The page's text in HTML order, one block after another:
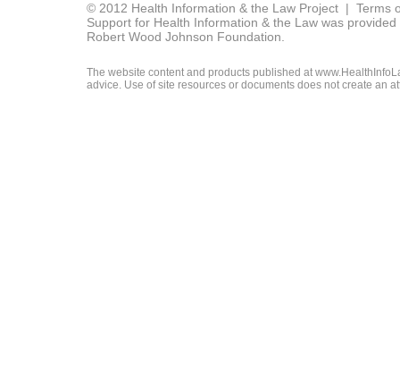
© 2012 Health Information & the Law Project | Terms
Support for Health Information & the Law was
Robert Wood Johnson Foundation.
The website content and products published at
advice. Use of site resources or documents does not create an